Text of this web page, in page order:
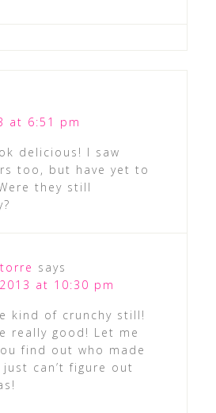
at 6:51 pm
delicious! I saw
too, but have yet to
they still
says
at 10:30 pm
kind of crunchy still!
really good! Let me
find out who made
can’t figure out